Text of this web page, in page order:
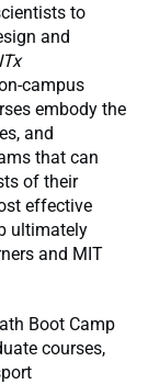
to
and
campus
embody the
and
that can
of their
effective
ultimately
and MIT
Boot Camp
courses,